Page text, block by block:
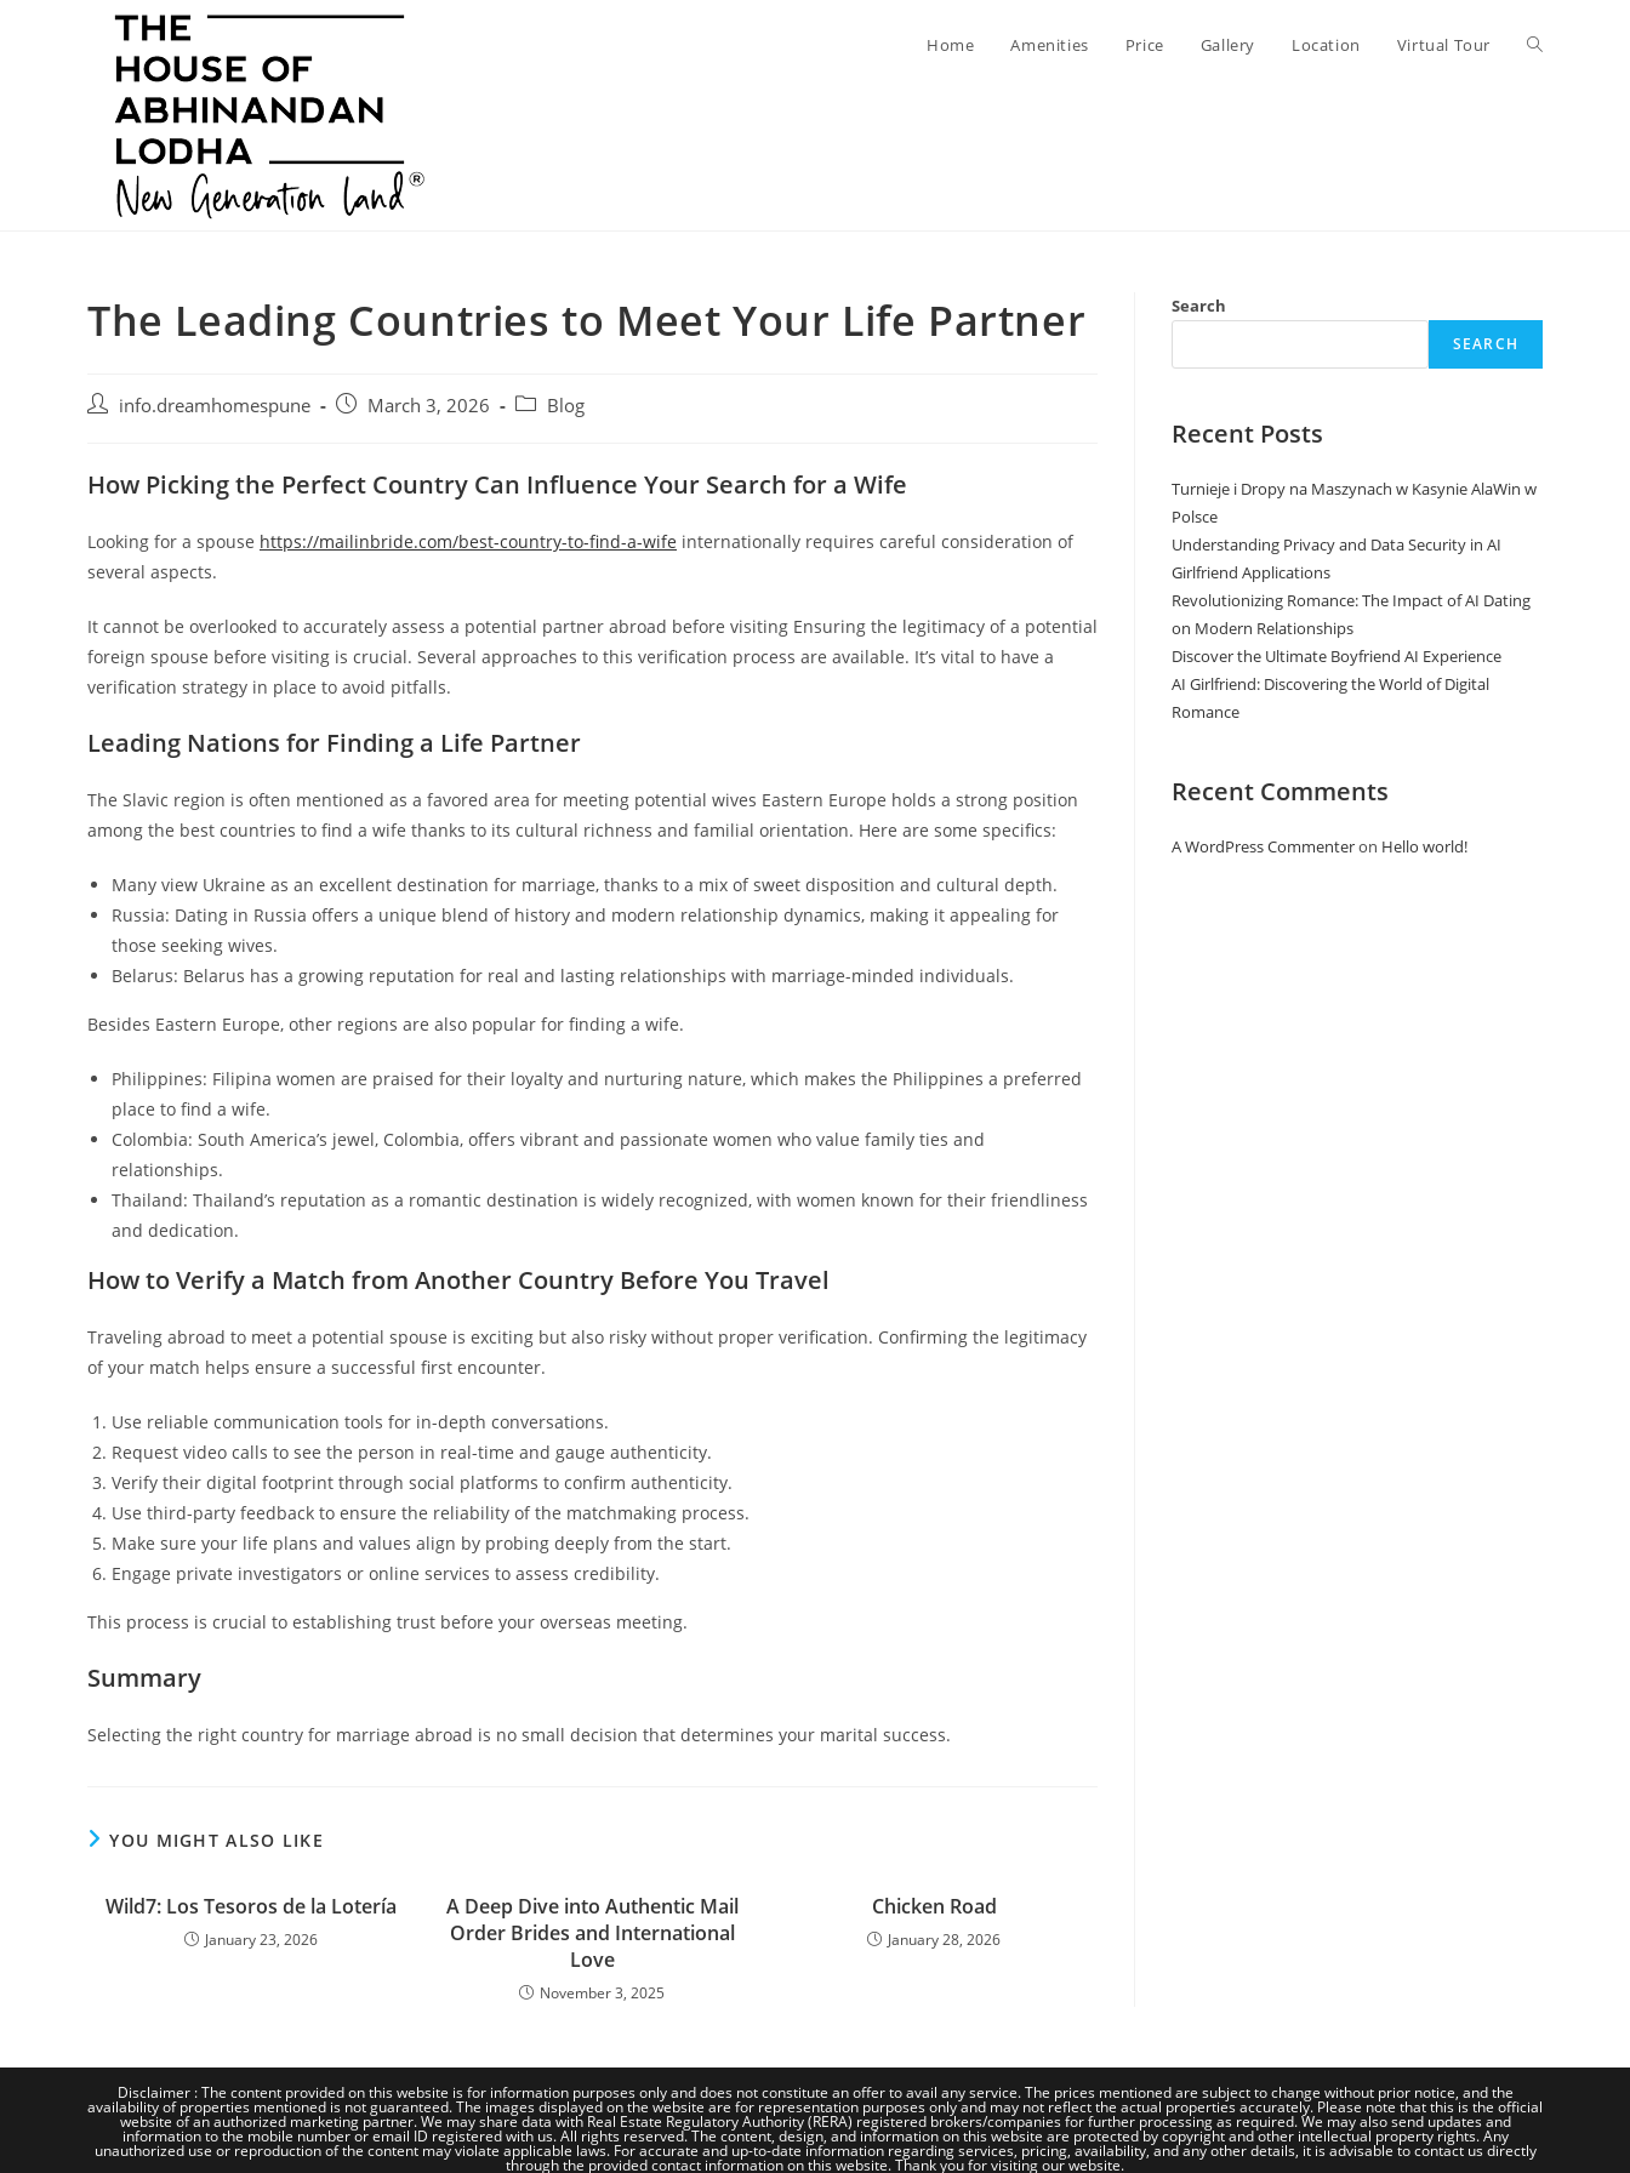
Home Amenities Price Gallery Location Virtual Tour Toggle
The Leading Countries to Meet Your Life Partner
Post info.dreamhomespune
Post March 3, 2026
Post Blog
How Picking the Perfect Country Can Influence Your Search for a Wife
Looking for a spouse https://mailinbride.com/best-country-to-find-a-wife internationally requires careful consideration of
several aspects.
It cannot be overlooked to accurately assess a potential partner abroad before visiting Ensuring the legitimacy of a potential
foreign spouse before visiting is crucial. Several approaches to this verification process are available. It’s vital to have a
verification strategy in place to avoid pitfalls.
Leading Nations for Finding a Life Partner
The Slavic region is often mentioned as a favored area for meeting potential wives Eastern Europe holds a strong position
among the best countries to find a wife thanks to its cultural richness and familial orientation. Here are some specifics:
Many view Ukraine as an excellent destination for marriage, thanks to a mix of sweet disposition and cultural depth.
Russia: Dating in Russia offers a unique blend of history and modern relationship dynamics, making it appealing for
those seeking wives.
Belarus: Belarus has a growing reputation for real and lasting relationships with marriage-minded individuals.
Besides Eastern Europe, other regions are also popular for finding a wife.
Philippines: Filipina women are praised for their loyalty and nurturing nature, which makes the Philippines a preferred
place to find a wife.
Colombia: South America’s jewel, Colombia, offers vibrant and passionate women who value family ties and
relationships.
Thailand: Thailand’s reputation as a romantic destination is widely recognized, with women known for their friendliness
and dedication.
How to Verify a Match from Another Country Before You Travel
Traveling abroad to meet a potential spouse is exciting but also risky without proper verification. Confirming the legitimacy
of your match helps ensure a successful first encounter.
Use reliable communication tools for in-depth conversations.
Request video calls to see the person in real-time and gauge authenticity.
Verify their digital footprint through social platforms to confirm authenticity.
Use third-party feedback to ensure the reliability of the matchmaking process.
Make sure your life plans and values align by probing deeply from the start.
Engage private investigators or online services to assess credibility.
This process is crucial to establishing trust before your overseas meeting.
Summary
Selecting the right country for marriage abroad is no small decision that determines your marital success.
YOU MIGHT ALSO LIKE
Wild7: Los Tesoros de la Lotería
January 23, 2026
A Deep Dive into Authentic Mail
Order Brides and International
Love
November 3, 2025
Chicken Road
January 28, 2026
Search
SEARCH
Recent Posts
Turnieje i Dropy na Maszynach w Kasynie AlaWin w
Polsce
Understanding Privacy and Data Security in AI
Girlfriend Applications
Revolutionizing Romance: The Impact of AI Dating
on Modern Relationships
Discover the Ultimate Boyfriend AI Experience
AI Girlfriend: Discovering the World of Digital
Romance
Recent Comments
A WordPress Commenteron Hello world!
Disclaimer : The content provided on this website is for information purposes only and does not constitute an offer to avail any service. The prices mentioned are subject to change without prior notice, and the
availability of properties mentioned is not guaranteed. The images displayed on the website are for representation purposes only and may not reflect the actual properties accurately. Please note that this is the official
website of an authorized marketing partner. We may share data with Real Estate Regulatory Authority (RERA) registered brokers/companies for further processing as required. We may also send updates and
information to the mobile number or email ID registered with us. All rights reserved. The content, design, and information on this website are protected by copyright and other intellectual property rights. Any
unauthorized use or reproduction of the content may violate applicable laws. For accurate and up-to-date information regarding services, pricing, availability, and any other details, it is advisable to contact us directly
through the provided contact information on this website. Thank you for visiting our website.